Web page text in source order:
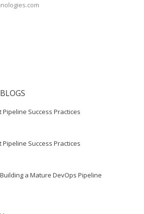
Success Practices
Success Practices
a Mature DevOps Pipeline